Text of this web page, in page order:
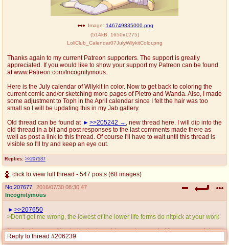
Replies: >>207537
Image: 146749835000.png
(514kB 1650x1275)
LoliClub_Calendar07JulyWilykitColor.png
Thanks again to my current Patreon supporters. The support is greatly
appreciated. If you would like to show your support my Patreon can be found
at www.Patreon.com/Incognitymous.
Here is the July calendar of Wilykit in color. Now to get back to coloring the
current comic and/or sketching more pages of Pietro and Wanda. Also, I made
some adjustment to Toph in the April calendar since I felt the hair was too
small so I will be updating this in my Jab gallery.
Old thread can be found at >>205242
, new thread here. I will dip into the
old thread in a bit and post responses to the last comments made there as
well as post a link to this thread. Of course I'll have to wait until this thread is
visible so I'll try and keep an eye out.
click to view full thread - 547 posts (68 images)
No. 207677
2016/07/30 08:30:47
Incognitymous
>>207650
>Don't get me wrong, the lowest of the lower life forms do nitpick at your work
Now that's more of the behavior I would come to expect of the average 4chan
user.
Reply to thread #206239